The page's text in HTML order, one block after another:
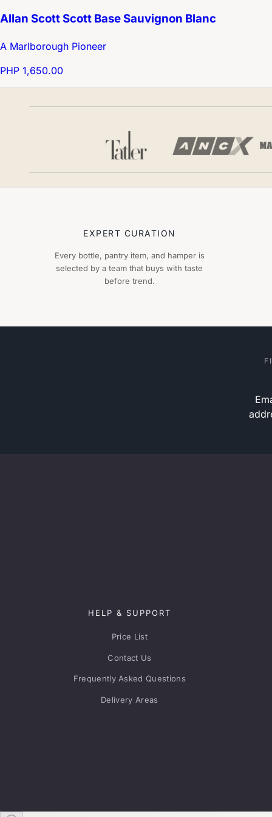
Allan Scott Scott Base Sauvignon Blanc
A Marlborough Pioneer
PHP 1,650.00
EXPERT CURATION
Every bottle, pantry item, and hamper is
selected by a team that buys with taste
before trend.
HELP & SUPPORT
Price List
Contact Us
Frequently Asked Questions
Delivery Areas